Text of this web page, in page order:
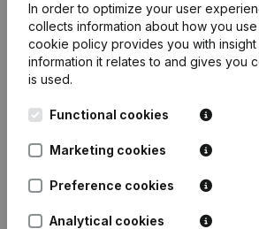
In order to optimize your user
collects information about how you
cookie policy provides you with insight
information it relates to and gives you
is used.
Functional cookies
Marketing cookies
Preference cookies
Analytical cookies
English
Kantorenpark Everest
Leuvensesteenweg
248D,
1800 Vilvoorde